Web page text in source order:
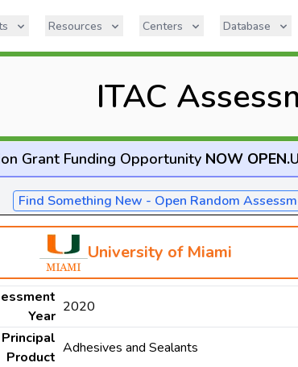
Resources Centers Database
ITAC
Grant Funding Opportunity NOW OPEN.
Find Something New - Open Random
University of Miami
Year
2020
Principal
Product
Adhesives and Sealants